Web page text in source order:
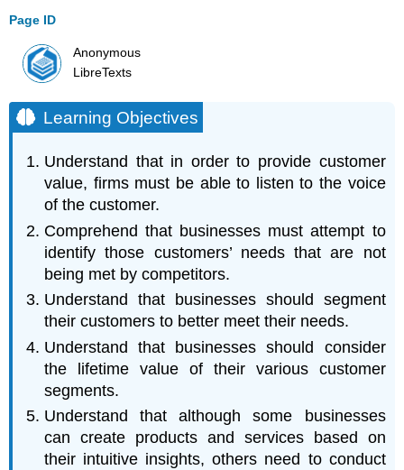
Page ID
Anonymous
LibreTexts
Learning Objectives
Understand that in order to provide customer
value, firms must be able to listen to the voice
of the customer.
Comprehend that businesses must attempt to
identify those customers’ needs that are not
being met by competitors.
Understand that businesses should segment
their customers to better meet their needs.
Understand that businesses should consider
the lifetime value of their various customer
segments.
Understand that although some businesses
can create products and services based on
their intuitive insights, others need to conduct